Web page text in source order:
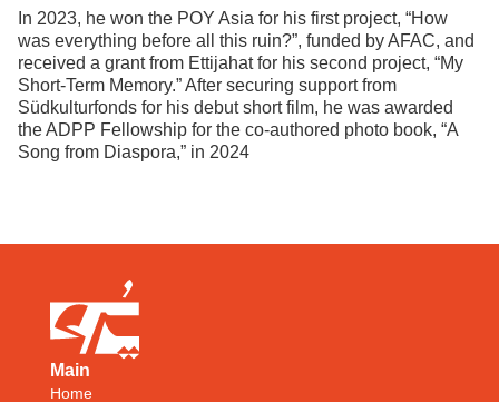
In 2023, he won the POY Asia for his first project, “How
was everything before all this ruin?”, funded by AFAC, and
received a grant from Ettijahat for his second project, “My
Short-Term Memory.” After securing support from
Südkulturfonds for his debut short film, he was awarded
the ADPP Fellowship for the co-authored photo book, “A
Song from Diaspora,” in 2024
Main
Home